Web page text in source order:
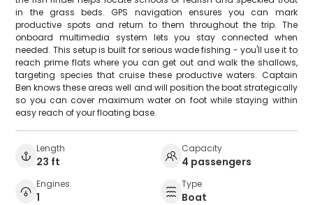
in the grass beds. GPS navigation ensures you can mark
productive spots and return to them throughout the trip. The
onboard multimedia system lets you stay connected when
needed. This setup is built for serious wade fishing - you'll use it to
reach prime flats where you can get out and walk the shallows,
targeting species that cruise these productive waters. Captain
Ben knows these areas well and will position the boat strategically
so you can cover maximum water on foot while staying within
easy reach of your floating base.
Length
23 ft
Capacity
4 passengers
Engines
1
Type
Boat